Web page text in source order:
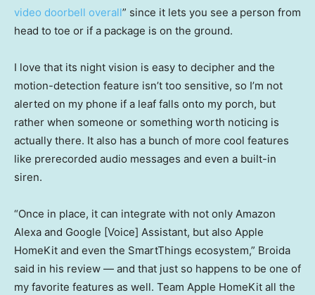
video doorbell overall” since it lets you see a person from
head to toe or if a package is on the ground.
I love that its night vision is easy to decipher and the
motion-detection feature isn’t too sensitive, so I’m not
alerted on my phone if a leaf falls onto my porch, but
rather when someone or something worth noticing is
actually there. It also has a bunch of more cool features
like prerecorded audio messages and even a built-in
siren.
“Once in place, it can integrate with not only Amazon
Alexa and Google [Voice] Assistant, but also Apple
HomeKit and even the SmartThings ecosystem,” Broida
said in his review — and that just so happens to be one of
my favorite features as well. Team Apple HomeKit all the